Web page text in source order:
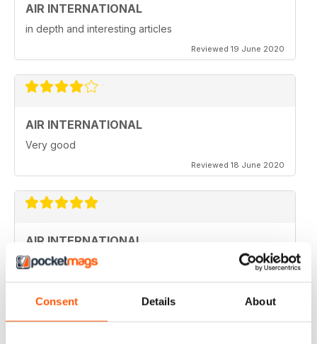
Consent Details About
AIR INTERNATIONAL
in depth and interesting articles
Reviewed 19 June 2020
AIR INTERNATIONAL
Very good
Reviewed 18 June 2020
AIR INTERNATIONAL
love it
Reviewed 04 April 2020